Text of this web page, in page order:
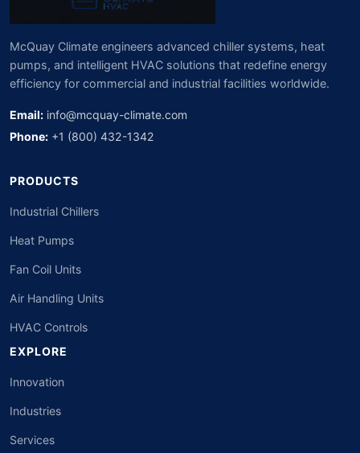
McQuay Climate engineers advanced chiller systems, heat
pumps, and intelligent HVAC solutions that redefine energy
efficiency for commercial and industrial facilities worldwide.
Email: info@mcquay-climate.com
Phone: +1 (800) 432-1342
PRODUCTS
Industrial Chillers
Heat Pumps
Fan Coil Units
Air Handling Units
HVAC Controls
EXPLORE
Innovation
Industries
Services